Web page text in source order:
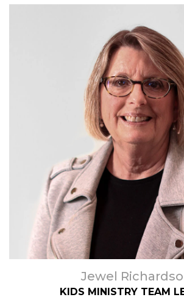
Jewel
KIDS MINISTRY TEAM